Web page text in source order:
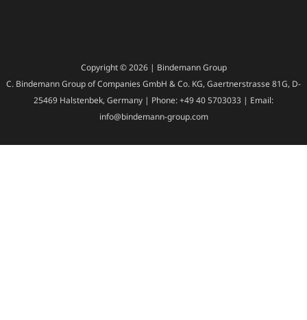
Copyright © 2026 | Bindemann Group
C. Bindemann Group of Companies GmbH & Co. KG, Gaertnerstrasse 81G, D-
25469 Halstenbek, Germany | Phone: +49 40 5703033 | Email:
info@bindemann-group.com